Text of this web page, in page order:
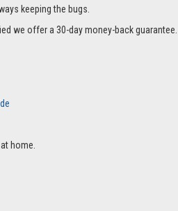
keeping the bugs.
we offer a 30-day money-back guarantee.
home.